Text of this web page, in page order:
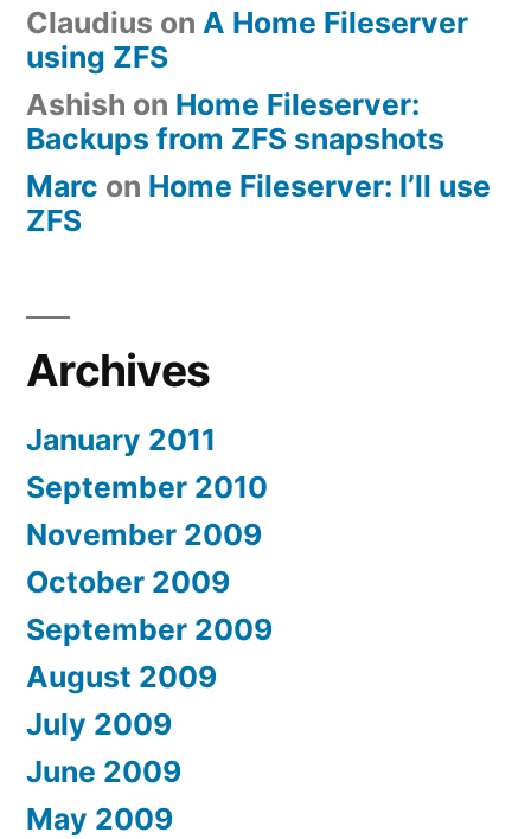
Claudius on A Home Fileserver
using ZFS
Ashish on Home Fileserver:
Backups from ZFS snapshots
Marc on Home Fileserver: I’ll use
ZFS
Archives
January 2011
September 2010
November 2009
October 2009
September 2009
August 2009
July 2009
June 2009
May 2009